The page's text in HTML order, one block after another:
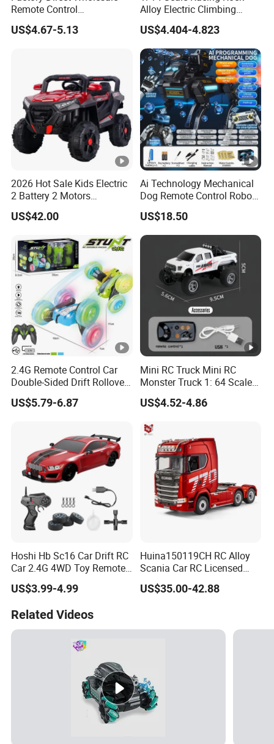
Remote Control
Construction Toy RC Crane
Truck RC Loader Truck Toy
US$4.67-5.13
Alloy Electric Climbing
Vehicle Toy 4WD 27MHz
Big Wheel Remote Control
RC off-Road Car
US$4.404-4.823
2026 Hot Sale Kids Electric
2 Battery 2 Motors
Rechargeable Kids Toy Car
Supplier
US$42.00
Ai Technology Mechanical
Dog Remote Control Robot
Dog Water Bomb Battle Toy
Gift Electric Plastic Toy for
8-13 Years Unisex
US$18.50
2.4G Remote Control Car
Double-Sided Drift Rollover
Spinning 360 Degree
Standing Stunt Rotation RC
US$5.79-6.87
Mini RC Truck Mini RC
Monster Truck 1: 64 Scale
Monster Truck Toy Remote
Control Car with Lights,
Mini Alloy Monster Truck
RC with Trailer
US$4.52-4.86
Hoshi Hb Sc16 Car Drift RC
Car 2.4G 4WD Toy Remote
Control off-Road Stunt Drift
Spray Racing Radio Remote
US$3.99-4.99
Huina150119CH RC Alloy
Scania Car RC Licensed
Tractor 1: 18 Remote
Control Car Toys Scania
US$35.00-42.88
Related Videos